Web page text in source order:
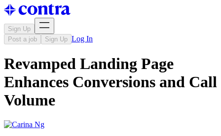
Sign Up
Post a job
Sign Up Log In
Revamped Landing Page
Enhances Conversions and Call
Volume